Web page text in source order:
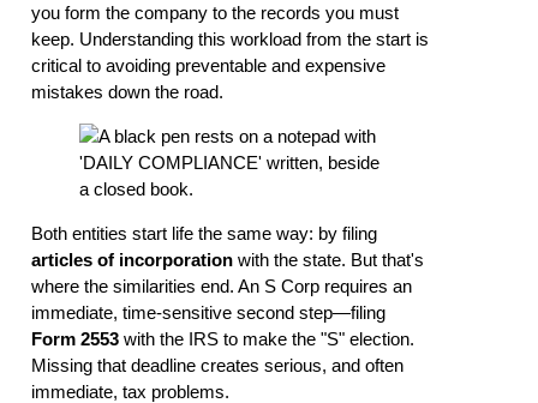
you form the company to the records you must
keep. Understanding this workload from the start is
critical to avoiding preventable and expensive
mistakes down the road.
Both entities start life the same way: by filing
articles of incorporation with the state. But that's
where the similarities end. An S Corp requires an
immediate, time-sensitive second step—filing
Form 2553 with the IRS to make the "S" election.
Missing that deadline creates serious, and often
immediate, tax problems.